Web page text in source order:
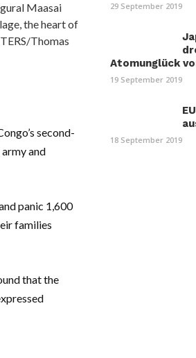
Maasai
the heart of
Thomas
second-
and
panic 1,600
families
that the
29 September 2019
Atomunglück
19 September 2019
18 September 2019